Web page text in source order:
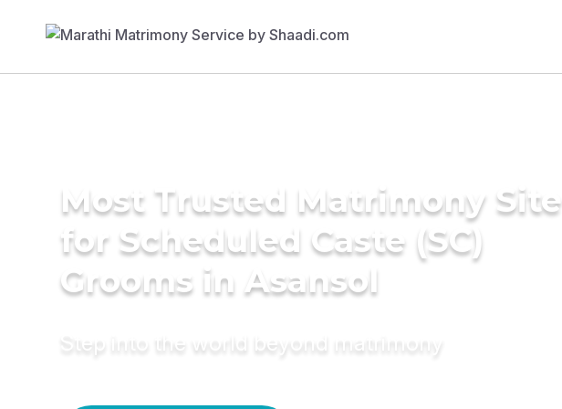
Most Trusted Matrimony Site
for Scheduled Caste (SC)
Grooms in Asansol
Step into the world beyond matrimony